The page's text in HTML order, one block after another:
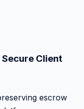
Client
escrow